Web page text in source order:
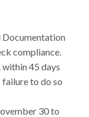
Documentation
compliance.
45 days
to do so
30 to